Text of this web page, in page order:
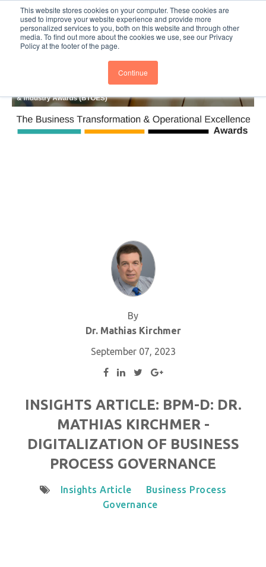
This website stores cookies on your computer. These cookies are
used to improve your website experience and provide more
personalized services to you, both on this website and through other
media. To find out more about the cookies we use, see our Privacy
Policy at the footer of the page.
Continue
BTOESInsights Subscribe
By
Dr. Mathias Kirchmer
September 07, 2023
INSIGHTS ARTICLE: BPM-D: DR.
MATHIAS KIRCHMER -
DIGITALIZATION OF BUSINESS
PROCESS GOVERNANCE
Insights Article
Business Process
Governance